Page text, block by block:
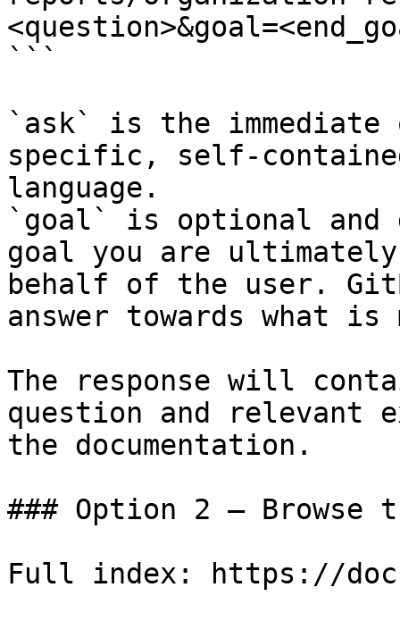
```
`ask` is the
specific, self-
language.
`goal` is optional and
goal you are
behalf of the user.
answer towards what
The response will
question and relevant
the documentation.
### Option 2 — Browse
Full index: https://